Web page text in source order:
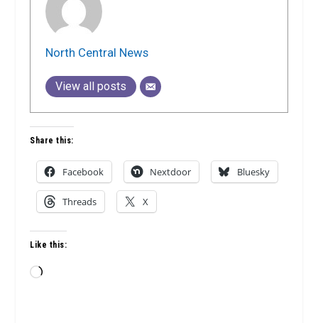
North Central News
View all posts
Share this:
Facebook Nextdoor Bluesky
Threads X
Like this:
Loading…